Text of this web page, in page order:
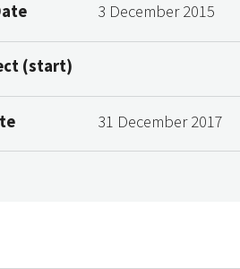
3 December 2015
(start)
31 December 2017